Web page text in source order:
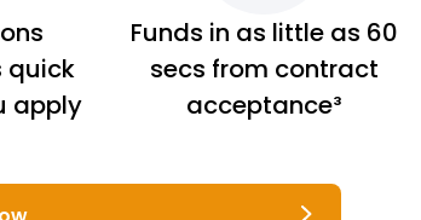
quick
apply
Funds in as little as 60
secs from contract
acceptance³